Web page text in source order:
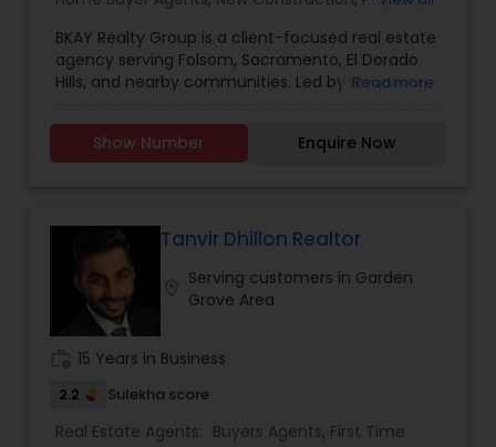
Agents,Real Estate Commercial Agents,Real
Estate Residential Agents,Rental Agents,Sellers
Agents
BKAY Realty Group is a client-focused real estate
agency serving Folsom, Sacramento, El Dorado
Hills, and nearby communities. Led by Bhajarang
buyers and sellers through the complexities of
the real estate market with personalized service,
integrity, and expert knowledge. BKAY Realty
work ethic with continuous learning and up-to-
date market insights. Reasons to Hire BKAY Realty
Group: Deep local market knowledge of Folsom
and surrounding areas Personalized approach
tailored to your unique real estate goals
Transparent communication and trustworthy
guidance throughout the process Proven
dedication to hard work and client satisfaction
market trends and regulations Strong negotiation
Read more
Show Number Enquire Now
Tanvir Dhillon Realtor
Serving customers in Garden
Grove Area
15 Years in Business
2.2 Sulekha score
Real Estate Agents: Buyers Agents, First Time